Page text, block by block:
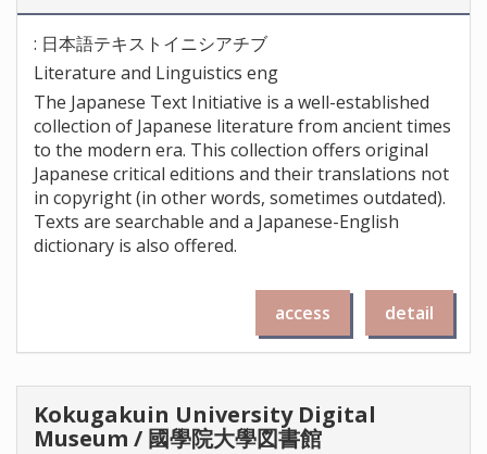
: 日本語テキストイニシアチブ
Literature and Linguistics eng
The Japanese Text Initiative is a well-established
collection of Japanese literature from ancient times
to the modern era. This collection offers original
Japanese critical editions and their translations not
in copyright (in other words, sometimes outdated).
Texts are searchable and a Japanese-English
dictionary is also offered.
access detail
Kokugakuin University Digital
Museum / 國學院大學図書館